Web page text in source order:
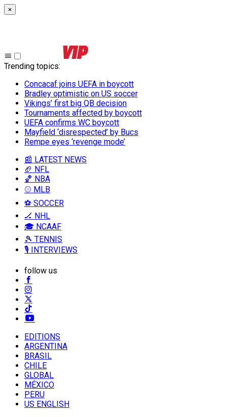
×
Trending topics:
Concacaf joins UEFA in boycott
Bradley optimistic on US soccer
Vikings’ first big QB decision
Tournaments affected by boycott
UEFA confirms WC boycott
Mayfield ‘disrespected’ by Bucs
Rempe eyes ‘revenge mode’
📰 LATEST NEWS
🏈 NFL
🏀 NBA
⚾ MLB
⚽ SOCCER
🏒 NHL
🎓 NCAAF
🎾 TENNIS
🎙️ INTERVIEWS
follow us
EDITIONS
ARGENTINA
BRASIL
CHILE
GLOBAL
MÉXICO
PERU
US ENGLISH